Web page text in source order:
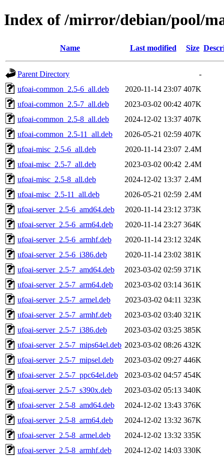
Index of /mirror/debian/pool/
Name Last modified Size
Parent Directory
-
ufoai-common_2.5-6_all.deb
2020-11-14 23:07 407K
ufoai-common_2.5-7_all.deb
2023-03-02 00:42 407K
ufoai-common_2.5-8_all.deb
2024-12-02 13:37 407K
ufoai-common_2.5-11_all.deb
2026-05-21 02:59 407K
ufoai-misc_2.5-6_all.deb
2020-11-14 23:07 2.4M
ufoai-misc_2.5-7_all.deb
2023-03-02 00:42 2.4M
ufoai-misc_2.5-8_all.deb
2024-12-02 13:37 2.4M
ufoai-misc_2.5-11_all.deb
2026-05-21 02:59 2.4M
ufoai-server_2.5-6_amd64.deb
2020-11-14 23:12 373K
ufoai-server_2.5-6_arm64.deb
2020-11-14 23:27 364K
ufoai-server_2.5-6_armhf.deb
2020-11-14 23:12 324K
ufoai-server_2.5-6_i386.deb
2020-11-14 23:02 381K
ufoai-server_2.5-7_amd64.deb
2023-03-02 02:59 371K
ufoai-server_2.5-7_arm64.deb
2023-03-02 03:14 361K
ufoai-server_2.5-7_armel.deb
2023-03-02 04:11 323K
ufoai-server_2.5-7_armhf.deb
2023-03-02 03:40 321K
ufoai-server_2.5-7_i386.deb
2023-03-02 03:25 385K
ufoai-server_2.5-7_mips64el.deb 2023-03-02 08:26 432K
ufoai-server_2.5-7_mipsel.deb
2023-03-02 09:27 446K
ufoai-server_2.5-7_ppc64el.deb
2023-03-02 04:57 454K
ufoai-server_2.5-7_s390x.deb
2023-03-02 05:13 340K
ufoai-server_2.5-8_amd64.deb
2024-12-02 13:43 376K
ufoai-server_2.5-8_arm64.deb
2024-12-02 13:32 367K
ufoai-server_2.5-8_armel.deb
2024-12-02 13:32 335K
ufoai-server_2.5-8_armhf.deb
2024-12-02 14:03 330K